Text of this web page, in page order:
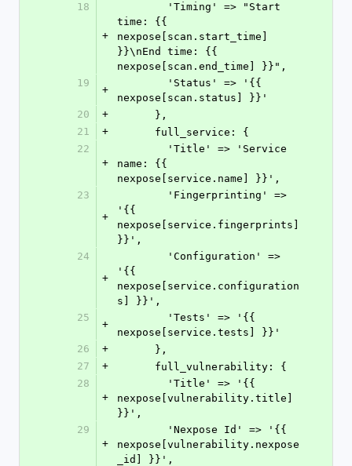
18
+
time: {{
nexpose[scan.start_time]
}}\nEnd time: {{
nexpose[scan.end_time] }}",
19
+
nexpose[scan.status] }}'
20
+
      },
21
+
      full_service: {
22
+
name: {{
nexpose[service.name] }}',
23
+
'{{
nexpose[service.fingerprints]
}}',
24
+
'{{
nexpose[service.configuration
s] }}',
25
+
nexpose[service.tests] }}'
26
+
      },
27
+
      full_vulnerability: {
28
+
nexpose[vulnerability.title]
}}',
29
+
nexpose[vulnerability.nexpose
_id] }}',